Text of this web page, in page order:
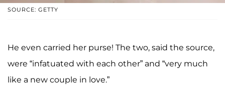
SOURCE: GETTY
He even carried her purse! The two, said the source,
were “infatuated with each other” and “very much
like a new couple in love.”